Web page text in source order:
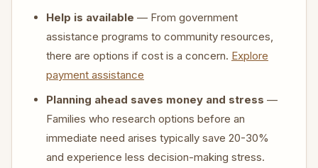
Help is available — From government
assistance programs to community resources,
there are options if cost is a concern. Explore
payment assistance
Planning ahead saves money and stress —
Families who research options before an
immediate need arises typically save 20-30%
and experience less decision-making stress.